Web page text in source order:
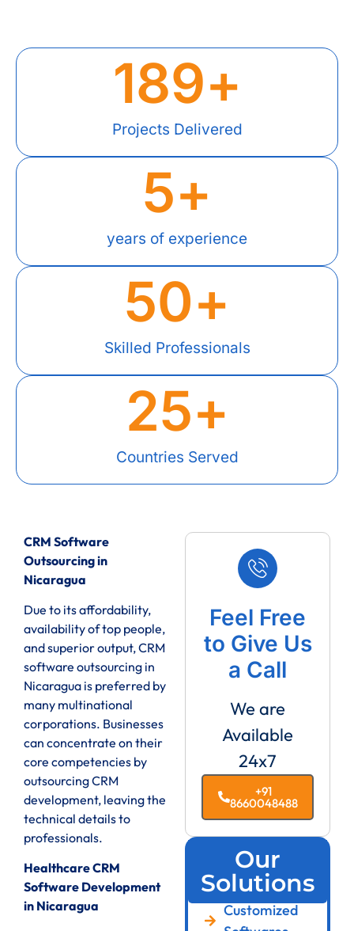
Projects Delivered
189+
years of experience
5+
Skilled Professionals
50+
Countries Served
25+
CRM Software
Outsourcing in
Nicaragua
Due to its affordability,
availability of top people,
and superior output, CRM
software outsourcing in
Nicaragua is preferred by
many multinational
corporations. Businesses
can concentrate on their
core competencies by
outsourcing CRM
development, leaving the
technical details to
professionals.
Healthcare CRM
Software Development
in Nicaragua
Feel Free
to Give Us
a Call
We are
Available
24x7
+91
8660048488
Our
Solutions
Customized